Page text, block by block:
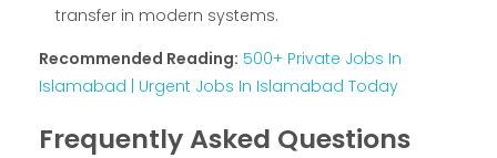
transfer in modern systems.
Recommended Reading: 500+ Private Jobs In
Islamabad | Urgent Jobs In Islamabad Today
Frequently Asked Questions